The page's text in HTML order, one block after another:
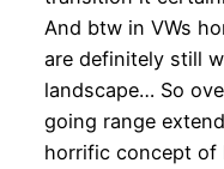
And btw in VWs
are definitely still
landscape… So
going range
horrific concept of